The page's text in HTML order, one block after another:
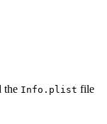
the Info.plist file